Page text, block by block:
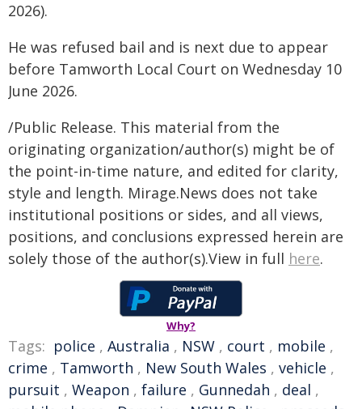
2026).
He was refused bail and is next due to appear
before Tamworth Local Court on Wednesday 10
June 2026.
/Public Release. This material from the
originating organization/author(s) might be of
the point-in-time nature, and edited for clarity,
style and length. Mirage.News does not take
institutional positions or sides, and all views,
positions, and conclusions expressed herein are
solely those of the author(s).View in full here.
Why?
Tags: police , Australia , NSW , court , mobile ,
crime , Tamworth , New South Wales , vehicle ,
pursuit , Weapon , failure , Gunnedah , deal ,